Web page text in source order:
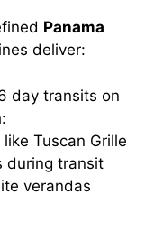
Panama
deliver:
day transits on
Tuscan Grille
during transit
verandas